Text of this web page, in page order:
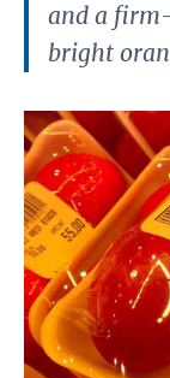
and a
bright